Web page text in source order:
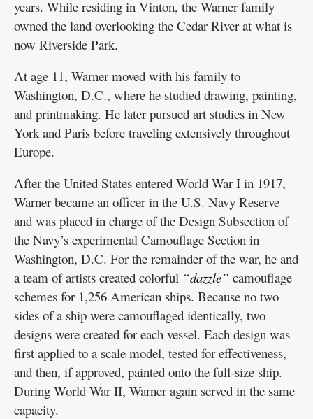
years. While residing in Vinton, the Warner family
owned the land overlooking the Cedar River at what is
now Riverside Park.
At age 11, Warner moved with his family to
Washington, D.C., where he studied drawing, painting,
and printmaking. He later pursued art studies in New
York and Paris before traveling extensively throughout
Europe.
After the United States entered World War I in 1917,
Warner became an officer in the U.S. Navy Reserve
and was placed in charge of the Design Subsection of
the Navy’s experimental Camouflage Section in
Washington, D.C. For the remainder of the war, he and
a team of artists created colorful “dazzle” camouflage
schemes for 1,256 American ships. Because no two
sides of a ship were camouflaged identically, two
designs were created for each vessel. Each design was
first applied to a scale model, tested for effectiveness,
and then, if approved, painted onto the full-size ship.
During World War II, Warner again served in the same
capacity.